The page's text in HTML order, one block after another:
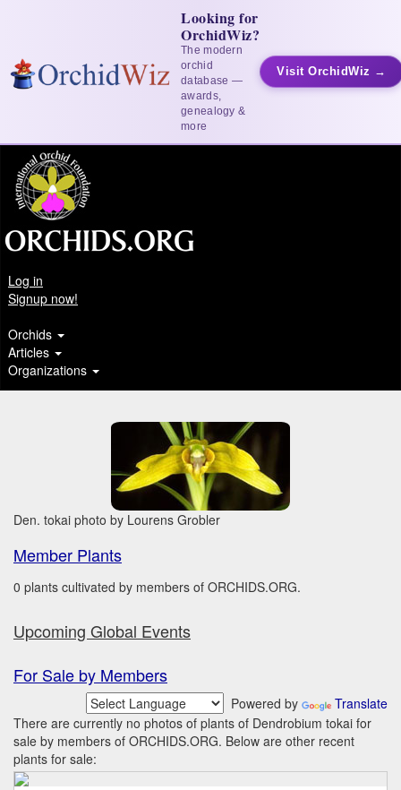
Looking for
OrchidWiz?
The modern
orchid
database —
awards,
genealogy &
more
Visit OrchidWiz →
Log in
Signup now!
Orchids
Articles
Organizations
Den. tokai photo by Lourens Grobler
Member Plants
0 plants cultivated by members of ORCHIDS.ORG.
Upcoming Global Events
For Sale by Members
Powered by
Translate
There are currently no photos of plants of Dendrobium tokai for
sale by members of ORCHIDS.ORG. Below are other recent
plants for sale: